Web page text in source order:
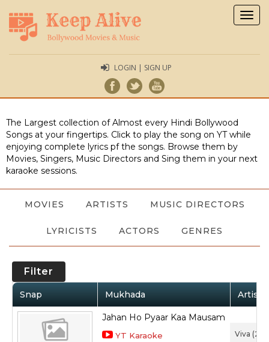
LOGIN | SIGN UP
The Largest collection of Almost every Hindi Bollywood
Songs at your fingertips. Click to play the song on YT while
enjoying complete lyrics pf the songs. Browse them by
Movies, Singers, Music Directors and Sing them in your next
karaoke sessions.
MOVIES ARTISTS MUSIC DIRECTORS
LYRICISTS ACTORS GENRES
Filter
Snap Mukhada Artist /
Jahan Ho Pyaar Kaa Mausam
YT Karaoke
Viva